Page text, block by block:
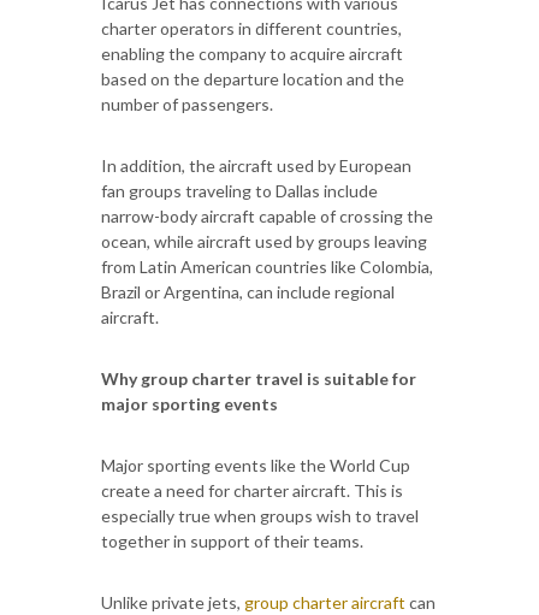
charter operators in different countries,
enabling the company to acquire aircraft
based on the departure location and the
number of passengers.
In addition, the aircraft used by European
fan groups traveling to Dallas include
narrow-body aircraft capable of crossing the
ocean, while aircraft used by groups leaving
from Latin American countries like Colombia,
Brazil or Argentina, can include regional
aircraft.
Why group charter travel is suitable for
major sporting events
Major sporting events like the World Cup
create a need for charter aircraft. This is
especially true when groups wish to travel
together in support of their teams.
Unlike private jets, group charter aircraft can